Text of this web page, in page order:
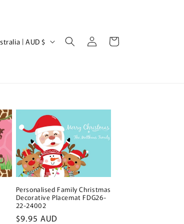
Australia | AUD $
Log
in
Cart
Personalised Family Christmas
Decorative Placemat FDG26-
22-24002
Regular
$9.95 AUD